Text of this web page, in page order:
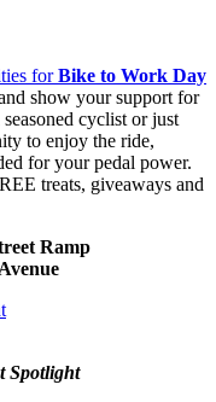
forBike to Work Day
show your support for
cyclist or just
to enjoy the ride,
for your pedal power.
treats, giveaways and
Ramp
Spotlight